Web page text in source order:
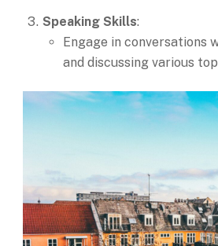
Speaking Skills:
Engage in conversations
and discussing various